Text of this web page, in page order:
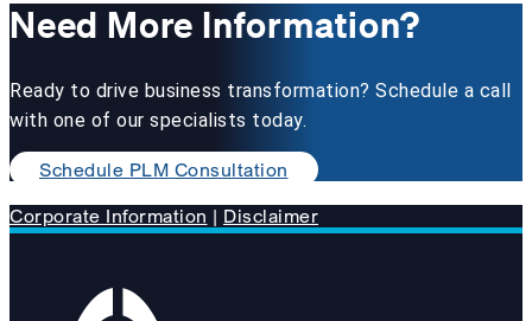
Need More Information?
Ready to drive business transformation? Schedule a call
with one of our specialists today.
Schedule PLM Consultation
Corporate Information | Disclaimer